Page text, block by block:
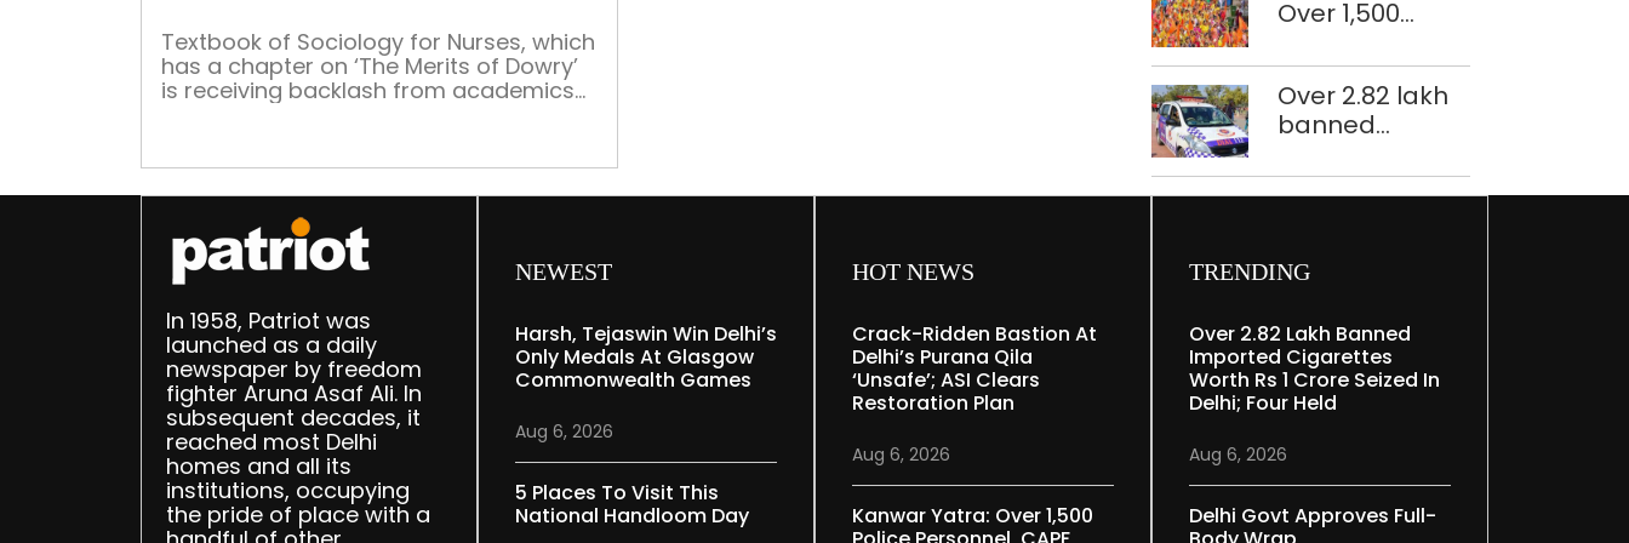
Textbook of Sociology for Nurses, which
has a chapter on ‘The Merits of Dowry’
is receiving backlash from academics
storm
restoration
Over 1,500
personnel,
CAPF units
deployed in
Over 2.82 lakh
banned
cigarettes
four held
In 1958, Patriot was
launched as a daily
newspaper by freedom
fighter Aruna Asaf Ali. In
subsequent decades, it
reached most Delhi
homes and all its
institutions, occupying
the pride of place with a
NEWEST
Harsh, Tejaswin Win Delhi’s
Only Medals At Glasgow
Commonwealth Games
Aug 6, 2026
5 Places To Visit This
National Handloom Day
HOT NEWS
Crack-Ridden Bastion At
Delhi’s Purana Qila
‘unsafe’; ASI Clears
Restoration Plan
Aug 6, 2026
Kanwar Yatra: Over 1,500
TRENDING
Over 2.82 Lakh Banned
Imported Cigarettes
Worth Rs 1 Crore Seized In
Delhi; Four Held
Aug 6, 2026
Delhi Govt Approves Full-